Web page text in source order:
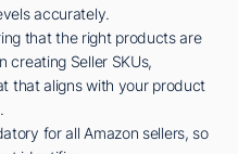
accurately.
that the right products are
creating Seller SKUs,
that aligns with your product
for all Amazon sellers, so